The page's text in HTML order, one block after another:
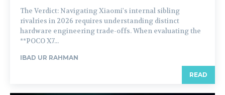
The Verdict: Navigating Xiaomi's internal sibling
rivalries in 2026 requires understanding distinct
hardware engineering trade-offs. When evaluating the
**POCO X7...
IBAD UR RAHMAN
READ